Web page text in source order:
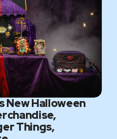
New Halloween
Things,